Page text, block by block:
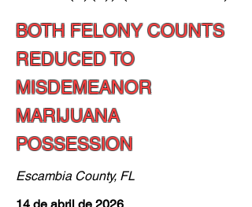
BOTH FELONY COUNTS
REDUCED TO
MISDEMEANOR
MARIJUANA
POSSESSION
Escambia County, FL